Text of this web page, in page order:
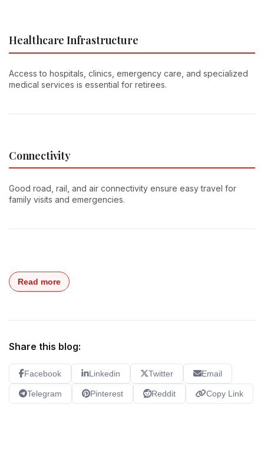
Healthcare Infrastructure
Access to hospitals, clinics, emergency care, and specialized
medical services is essential for retirees.
Connectivity
Good road, rail, and air connectivity ensure easy travel for
family visits and emergencies.
Read more
Share this blog:
Facebook Linkedin Twitter Email
Telegram Pinterest Reddit Copy Link